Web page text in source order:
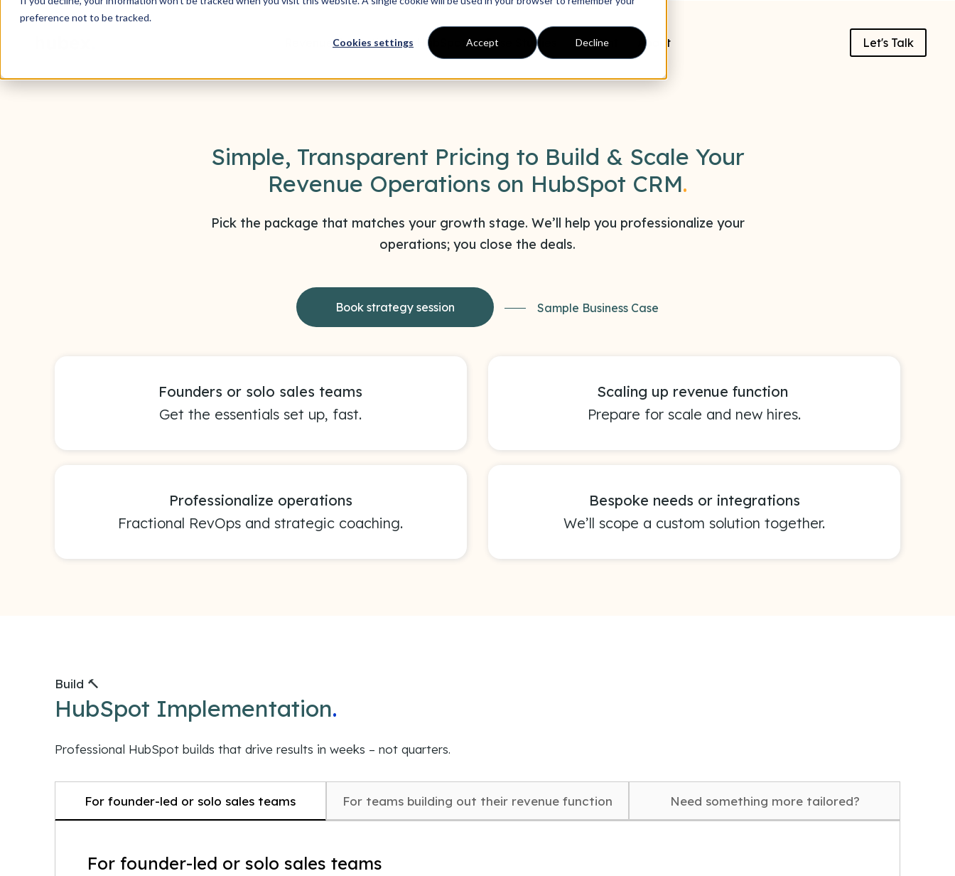
preference not to be tracked.
Cookies settings Accept Decline
Revenue Operations HubSpot Case Studies Content About Let's Talk
Simple, Transparent Pricing to Build & Scale Your
Revenue Operations on HubSpot CRM.
Pick the package that matches your growth stage. We’ll help you professionalize your
operations; you close the deals.
Book strategy session Sample Business Case
Founders or solo sales teams
Get the essentials set up, fast.
Scaling up revenue function
Prepare for scale and new hires.
Professionalize operations
Fractional RevOps and strategic coaching.
Bespoke needs or integrations
We’ll scope a custom solution together.
Build 🔨
HubSpot Implementation.
Professional HubSpot builds that drive results in weeks – not quarters.
For founder-led or solo sales teams For teams building out their revenue function Need something more tailored?
For founder-led or solo sales teams